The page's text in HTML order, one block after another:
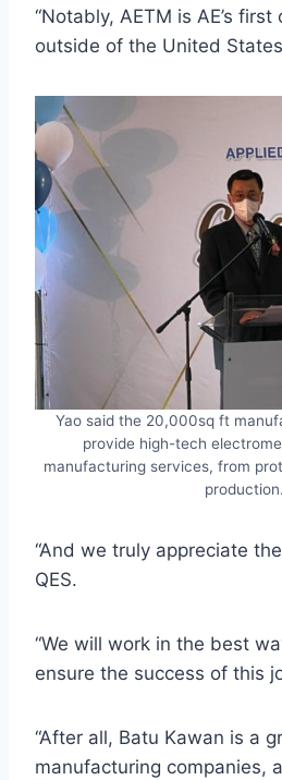
“Notably, AETM is AE’s
outside of the United
Yao said the 20,000sq ft
provide high-tech
manufacturing services, from
production.
“And we truly appreciate
QES.
“We will work in the best
ensure the success of this
“After all, Batu Kawan is a
manufacturing companies,